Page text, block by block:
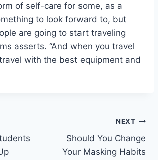
of self-care for some, as a
to look forward to, but
are going to start traveling
asserts. “And when you travel
with the best equipment and
NEXT
Should You Change
Your Masking Habits